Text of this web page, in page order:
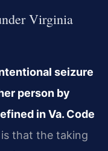
Virginia
seizure
person by
in Va. Code
that the taking